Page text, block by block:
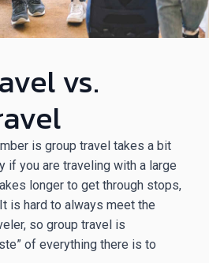
vs.
is group travel takes a bit
if you are traveling with a large
longer to get through stops,
is hard to always meet the
so group travel is
of everything there is to